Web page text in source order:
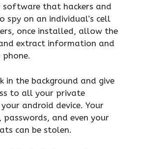
software that hackers and
spy on an individual’s cell
once installed, allow the
extract information and
in the background and give
to all your private
android device. Your
passwords, and even your
can be stolen.